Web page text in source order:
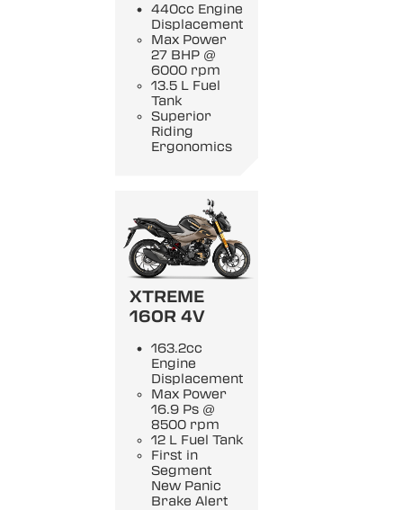
440cc Engine
Displacement
Max Power
27 BHP @
6000 rpm
13.5 L Fuel
Tank
Superior
Riding
Ergonomics
XTREME
160R 4V
163.2cc
Engine
Displacement
Max Power
16.9 Ps @
8500 rpm
12 L Fuel Tank
First in
Segment
New Panic
Brake Alert